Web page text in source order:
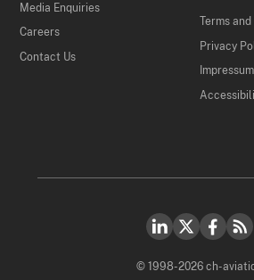
Media Enquiries
Careers
Contact Us
Terms
Privacy
Impressum
© 1998-2026 ch-